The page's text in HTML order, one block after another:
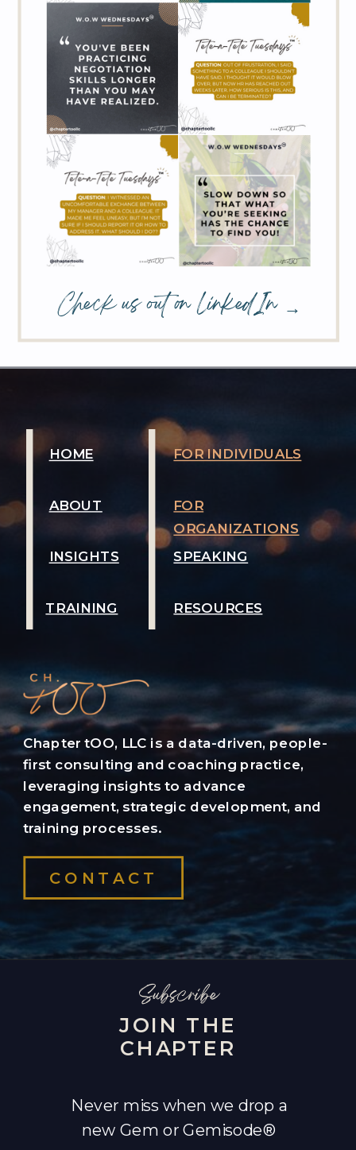
Check us out on LinkedIn →
SPEAKING
TRAINING
FOR
ORGANIZATIONS
FOR INDIVIDUALS
INSIGHTS
ABOUT
HOME
Chapter tOO, LLC is a data-driven, people-
first consulting and coaching practice,
leveraging insights to advance
engagement, strategic development, and
training processes.
RESOURCES
CONTACT
Never miss when we drop a
new Gem or Gemisode®
JOIN THE
CHAPTER
Subscribe